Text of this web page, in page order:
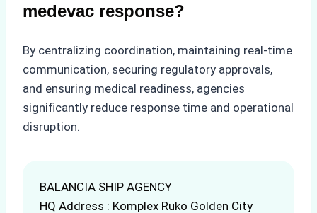
medevac response?
By centralizing coordination, maintaining real-time
communication, securing regulatory approvals,
and ensuring medical readiness, agencies
significantly reduce response time and operational
disruption.
BALANCIA SHIP AGENCY
HQ Address : Komplex Ruko Golden City